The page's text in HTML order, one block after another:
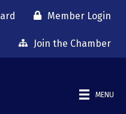
Member Login
Join the Chamber
MENU